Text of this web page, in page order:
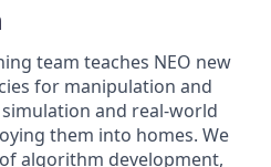
team teaches NEO new
for manipulation and
and real-world
them into homes. We
algorithm development,